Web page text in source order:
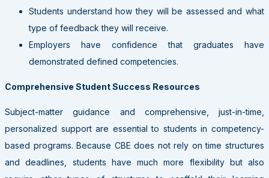
Students understand how they will be assessed and what
type of feedback they will receive.
Employers have confidence that graduates have
demonstrated defined competencies.
Comprehensive Student Success Resources
Subject-matter guidance and comprehensive, just-in-time,
personalized support are essential to students in competency-
based programs. Because CBE does not rely on time structures
and deadlines, students have much more flexibility but also